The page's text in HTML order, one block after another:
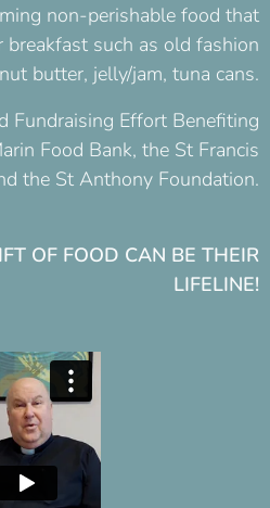
non-perishable food that
breakfast such as old fashion
butter, jelly/jam, tuna cans.
Fundraising Effort Benefiting
Food Bank, the St Francis
the St Anthony Foundation.
OF FOOD CAN BE THEIR
LIFELINE!